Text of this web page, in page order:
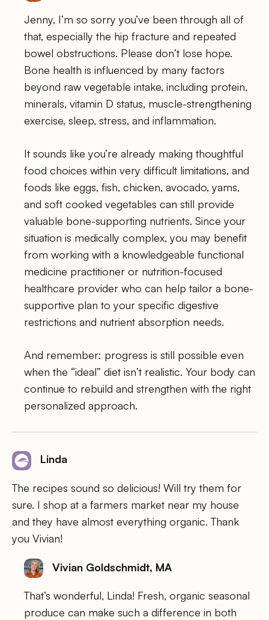
Jenny, I’m so sorry you’ve been through all of
that, especially the hip fracture and repeated
bowel obstructions. Please don’t lose hope.
Bone health is influenced by many factors
beyond raw vegetable intake, including protein,
minerals, vitamin D status, muscle-strengthening
exercise, sleep, stress, and inflammation.
It sounds like you’re already making thoughtful
food choices within very difficult limitations, and
foods like eggs, fish, chicken, avocado, yams,
and soft cooked vegetables can still provide
valuable bone-supporting nutrients. Since your
situation is medically complex, you may benefit
from working with a knowledgeable functional
medicine practitioner or nutrition-focused
healthcare provider who can help tailor a bone-
supportive plan to your specific digestive
restrictions and nutrient absorption needs.
And remember: progress is still possible even
when the “ideal” diet isn’t realistic. Your body can
continue to rebuild and strengthen with the right
personalized approach.
Linda
The recipes sound so delicious! Will try them for
sure. I shop at a farmers market near my house
and they have almost everything organic. Thank
you Vivian!
Vivian Goldschmidt, MA
That’s wonderful, Linda! Fresh, organic seasonal
produce can make such a difference in both